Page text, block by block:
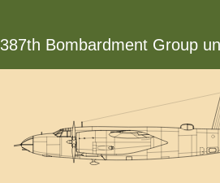
387th Bombardment Group